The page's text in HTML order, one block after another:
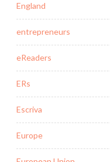
England
entrepreneurs
eReaders
ERs
Escriva
Europe